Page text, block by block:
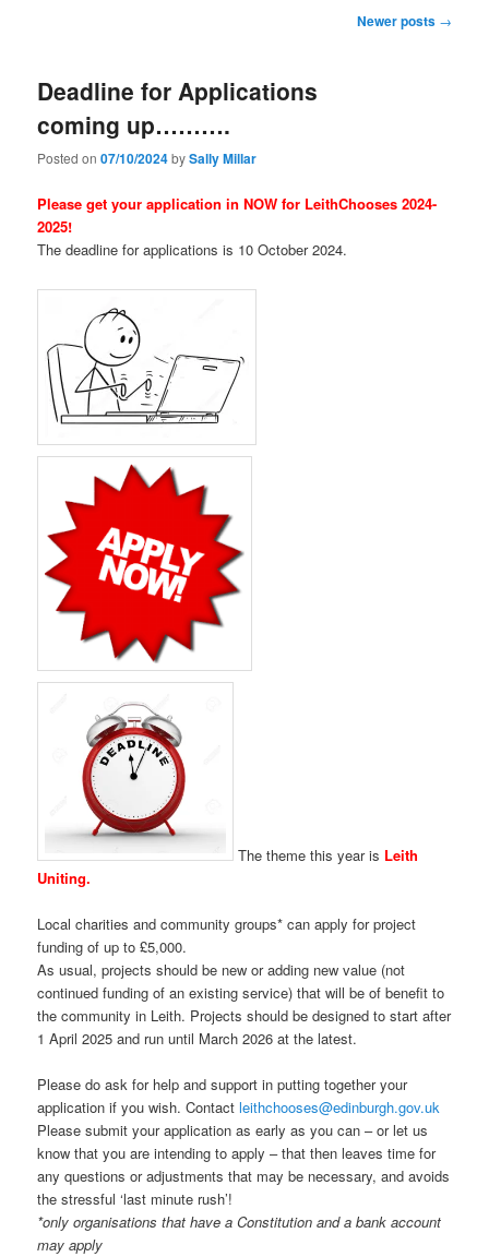
Newer posts →
Deadline for Applications
coming up……….
Posted on07/10/2024bySally Millar
Please get your application in NOW for LeithChooses 2024-
2025!
The deadline for applications is 10 October 2024.
The theme this year is Leith
Uniting.
Local charities and community groups* can apply for project
funding of up to £5,000.
As usual, projects should be new or adding new value (not
continued funding of an existing service) that will be of benefit to
the community in Leith. Projects should be designed to start after
1 April 2025 and run until March 2026 at the latest.
Please do ask for help and support in putting together your
application if you wish. Contactleithchooses@edinburgh.gov.uk
Please submit your application as early as you can – or let us
know that you are intending to apply – that then leaves time for
any questions or adjustments that may be necessary, and avoids
the stressful ‘last minute rush’!
*only organisations that have a Constitution and a bank account
may apply